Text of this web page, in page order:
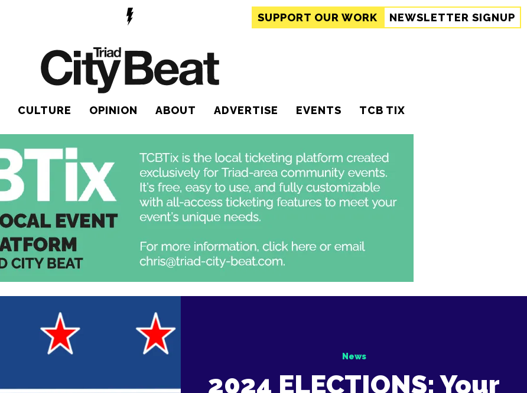
SUPPORT OUR WORK NEWSLETTER SIGNUP
CULTURE OPINION ABOUT ADVERTISE EVENTS TCB TIX
News
2024 ELECTIONS: Your